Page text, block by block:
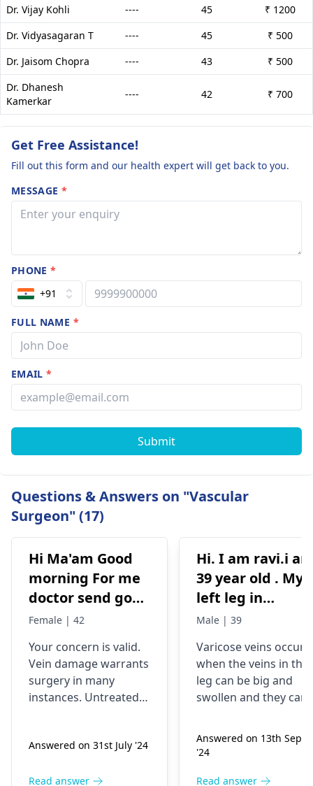
Dr. Vijay Kohli ---- 45
₹ 1200
Dr. Vidyasagaran T
---- 45
₹ 500
Dr. Jaisom Chopra
---- 43
₹ 500
Dr. Dhanesh
Kamerkar
---- 42 ₹ 700
Get Free Assistance!
Fill out this form and our health expert will get back to you.
MESSAGE *
PHONE*
+91
FULL NAME *
EMAIL*
Submit
Questions & Answers on "Vascular
Surgeon" (17)
Hi Ma'am Good
morning For me
doctor send go
for surgery. Main
damaged. Any
other option is
there ji with out
Female | 42
Your conce­rn is valid.
Vein damage warrants
surgery in many
instance­s. Untreated
addresse­s circulation
complications. Rare­ly,
Answered on 31st July '24
Read answer
Hi. I am ravi.i
39 year old . My
left leg in
varicose veins
Male | 39
Varicose veins occur
when the veins in the
leg can be big and
swollen and they can
the ones that usually
remain visible and
purple. Some people
Answered on 13th Sept
'24
Read answer